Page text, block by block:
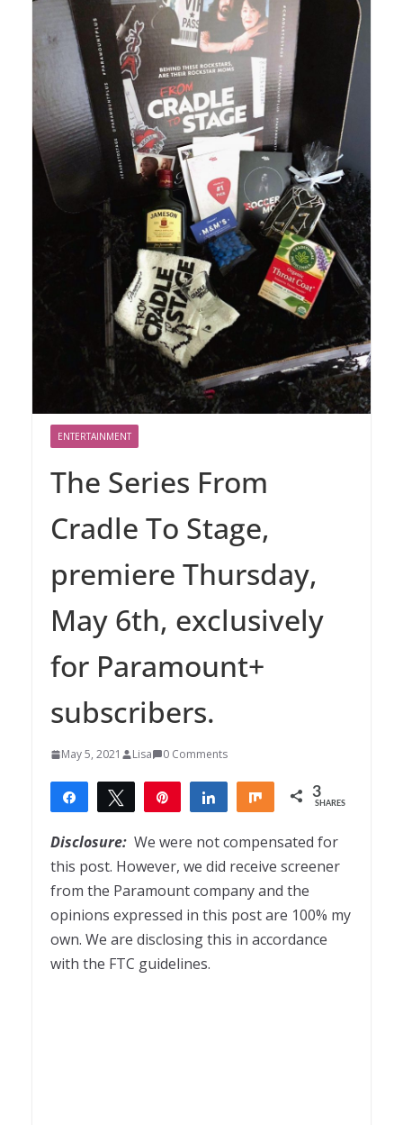
ENTERTAINMENT
The Series From
Cradle To Stage,
premiere Thursday,
May 6th, exclusively
for Paramount+
subscribers.
May 5, 2021 Lisa 0 Comments
Share Tweet Share Share 3
SHARES
Disclosure: We were not compensated for
this post. However, we did receive screener
from the Paramount company and the
opinions expressed in this post are 100% my
own. We are disclosing this in accordance
with the FTC guidelines.